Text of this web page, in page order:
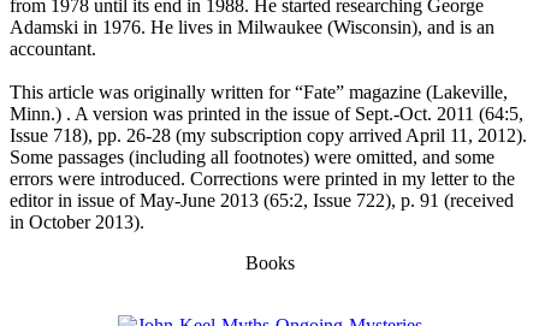
from 1978 until its end in 1988. He started researching George
Adamski in 1976. He lives in Milwaukee (Wisconsin), and is an
accountant.
This article was originally written for “Fate” magazine (Lakeville,
Minn.) . A version was printed in the issue of Sept.-Oct. 2011 (64:5,
Issue 718), pp. 26-28 (my subscription copy arrived April 11, 2012).
Some passages (including all footnotes) were omitted, and some
errors were introduced. Corrections were printed in my letter to the
editor in issue of May-June 2013 (65:2, Issue 722), p. 91 (received
in October 2013).
Books